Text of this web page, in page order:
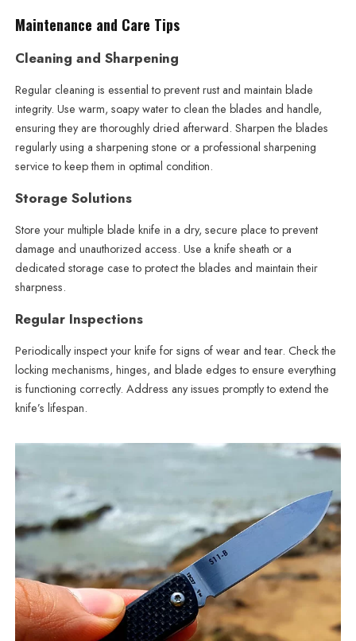
Maintenance and Care Tips
Cleaning and Sharpening
Regular cleaning is essential to prevent rust and maintain blade
integrity. Use warm, soapy water to clean the blades and handle,
ensuring they are thoroughly dried afterward. Sharpen the blades
regularly using a sharpening stone or a professional sharpening
service to keep them in optimal condition.
Storage Solutions
Store your multiple blade knife in a dry, secure place to prevent
damage and unauthorized access. Use a knife sheath or a
dedicated storage case to protect the blades and maintain their
sharpness.
Regular Inspections
Periodically inspect your knife for signs of wear and tear. Check the
locking mechanisms, hinges, and blade edges to ensure everything
is functioning correctly. Address any issues promptly to extend the
knife’s lifespan.